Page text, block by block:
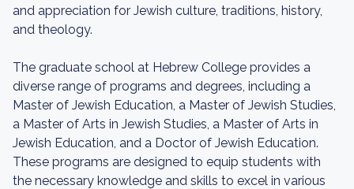
and appreciation for Jewish culture, traditions, history,
and theology.
The graduate school at Hebrew College provides a
diverse range of programs and degrees, including a
Master of Jewish Education, a Master of Jewish Studies,
a Master of Arts in Jewish Studies, a Master of Arts in
Jewish Education, and a Doctor of Jewish Education.
These programs are designed to equip students with
the necessary knowledge and skills to excel in various